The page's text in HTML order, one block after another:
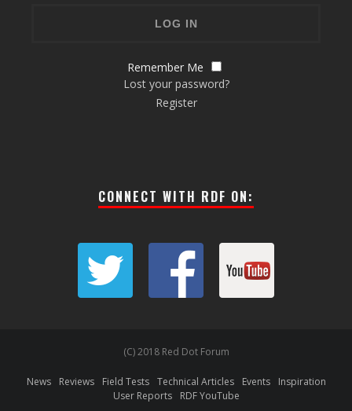
Remember Me
Lost your password?
Register
CONNECT WITH RDF ON:
(C) 2018 Red Dot Forum
News Reviews Field Tests Technical Articles Events
Inspiration
User Reports
RDF YouTube